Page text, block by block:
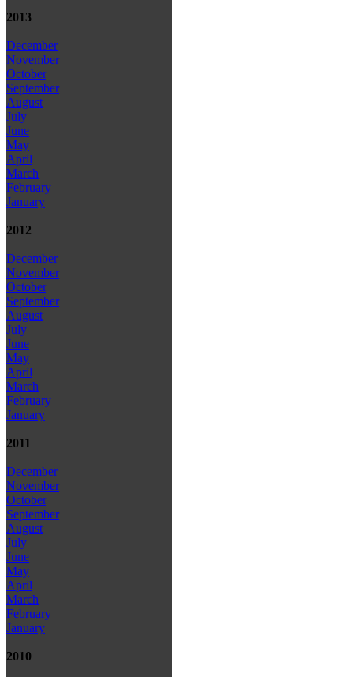
2013
December
November
October
September
August
July
June
May
April
March
February
January
2012
December
November
October
September
August
July
June
May
April
March
February
January
2011
December
November
October
September
August
July
June
May
April
March
February
January
2010